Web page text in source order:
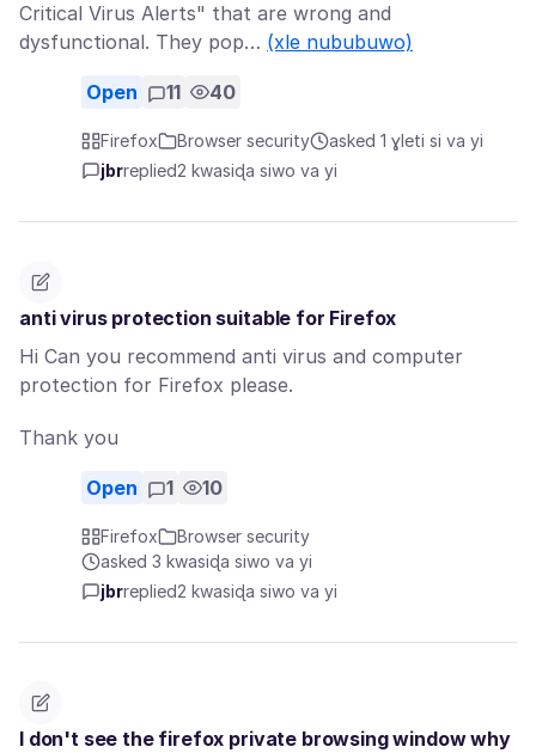
Critical Virus Alerts" that are wrong and
dysfunctional. They pop… (xle nububuwo)
Open 11 40
Firefox Browser security
asked 1 ɣleti si va yi
jbrreplied2 kwasiɖa siwo va yi
anti virus protection suitable for Firefox
Hi Can you recommend anti virus and computer
protection for Firefox please.
Thank you
Open 1 10
Firefox
Browser security
asked 3 kwasiɖa siwo va yi
jbrreplied2 kwasiɖa siwo va yi
I don't see the firefox private browsing window why